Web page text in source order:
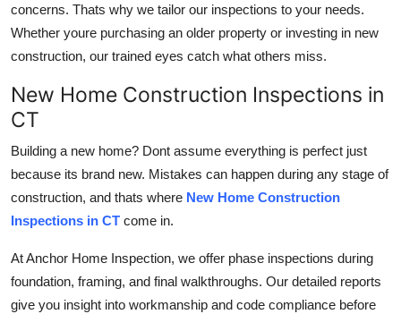
How To
Support Number
concerns. Thats why we tailor our inspections to your needs.
Whether youre purchasing an older property or investing in new
construction, our trained eyes catch what others miss.
New Home Construction Inspections in
CT
Building a new home? Dont assume everything is perfect just
because its brand new. Mistakes can happen during any stage of
construction, and thats where New Home Construction
Inspections in CT come in.
At Anchor Home Inspection, we offer phase inspections during
foundation, framing, and final walkthroughs. Our detailed reports
give you insight into workmanship and code compliance before